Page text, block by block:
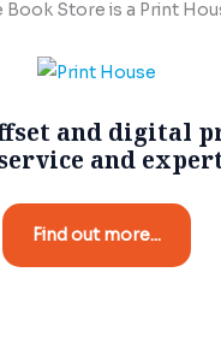
Book Store is a Print
and digital
and
Find out more...